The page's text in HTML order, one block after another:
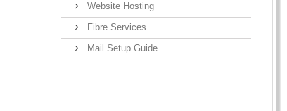
Website Hosting
Fibre Services
Mail Setup Guide